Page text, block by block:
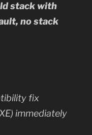
stack with
no stack
fix
immediately